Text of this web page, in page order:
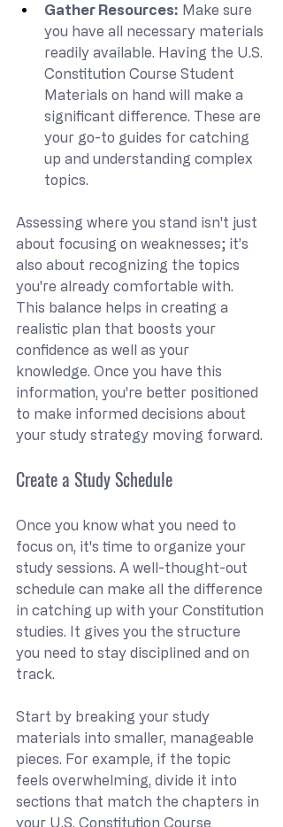
Gather Resources: Make sure
you have all necessary materials
readily available. Having the U.S.
Constitution Course Student
Materials on hand will make a
significant difference. These are
your go-to guides for catching
up and understanding complex
topics.
Assessing where you stand isn't just
about focusing on weaknesses; it’s
also about recognizing the topics
you're already comfortable with.
This balance helps in creating a
realistic plan that boosts your
confidence as well as your
knowledge. Once you have this
information, you're better positioned
to make informed decisions about
your study strategy moving forward.
Create a Study Schedule
Once you know what you need to
focus on, it's time to organize your
study sessions. A well-thought-out
schedule can make all the difference
in catching up with your Constitution
studies. It gives you the structure
you need to stay disciplined and on
track.
Start by breaking your study
materials into smaller, manageable
pieces. For example, if the topic
feels overwhelming, divide it into
sections that match the chapters in
your U.S. Constitution Course